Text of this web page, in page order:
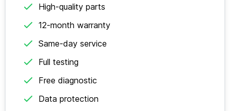
High-quality parts
12-month warranty
Same-day service
Full testing
Free diagnostic
Data protection